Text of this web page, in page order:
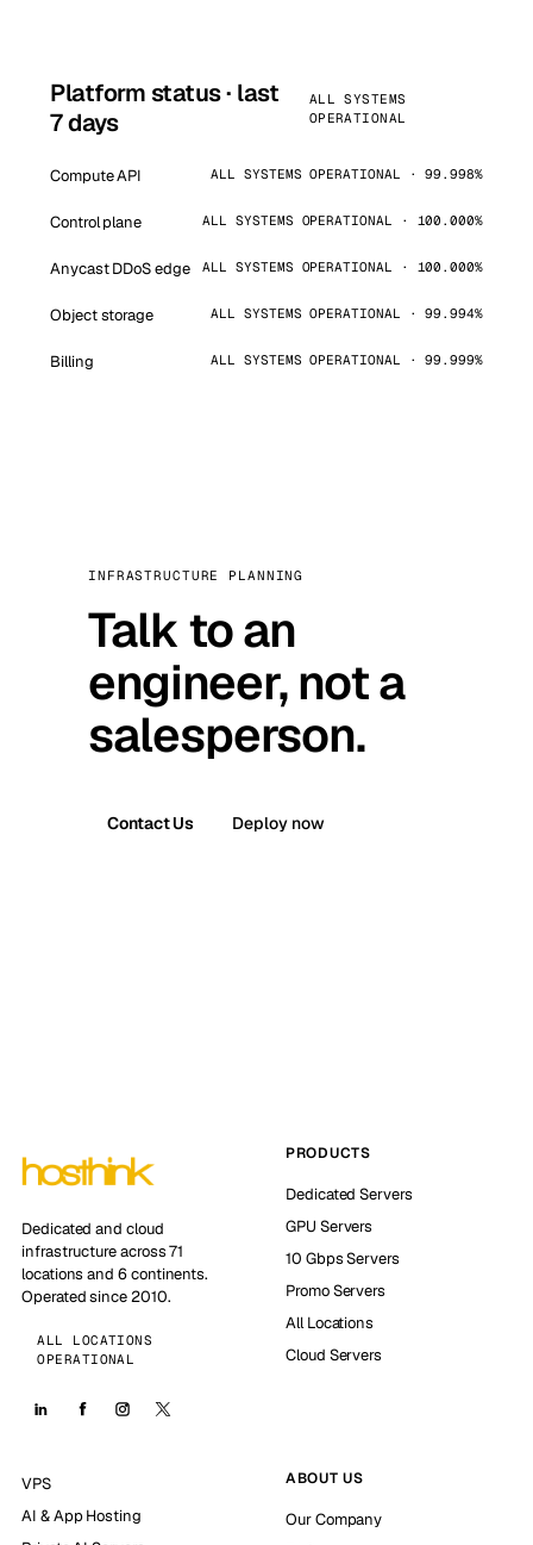
Platform status · last
7 days
ALL SYSTEMS
OPERATIONAL
Compute API ALL SYSTEMS OPERATIONAL · 99.998%
Control plane ALL SYSTEMS OPERATIONAL · 100.000%
Anycast DDoS edge ALL SYSTEMS OPERATIONAL · 100.000%
Object storage ALL SYSTEMS OPERATIONAL · 99.994%
Billing ALL SYSTEMS OPERATIONAL · 99.999%
INFRASTRUCTURE PLANNING
Talk to an
engineer, not a
salesperson.
Contact Us Deploy now
Dedicated and cloud
infrastructure across 71
locations and 6 continents.
Operated since 2010.
ALL LOCATIONS
OPERATIONAL
PRODUCTS
Dedicated Servers
GPU Servers
10 Gbps Servers
Promo Servers
All Locations
Cloud Servers
VPS
AI & App Hosting
ABOUT US
Our Company